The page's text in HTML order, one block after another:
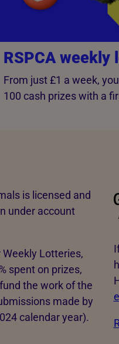
RSPCA weekly
From just £1 a week,
100 cash prizes with a
is licensed and
under account
Lotteries,
spent on prizes,
the work of the
made by
calendar year).